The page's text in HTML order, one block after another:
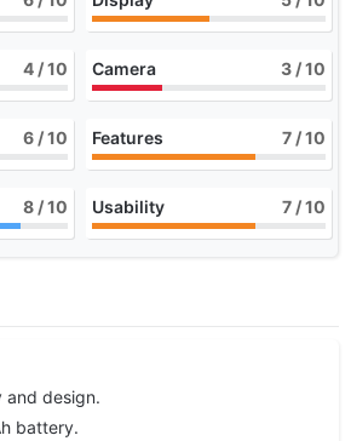
4 / 10 Camera 3 / 10
6 / 10 Features 7 / 10
8 / 10 Usability 7 / 10
and design.
battery.